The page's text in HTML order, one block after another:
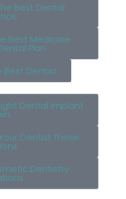
Best Dental
Best Medicare
Plan
Best Dentist
Dental Implant
Dentist These
Dentistry